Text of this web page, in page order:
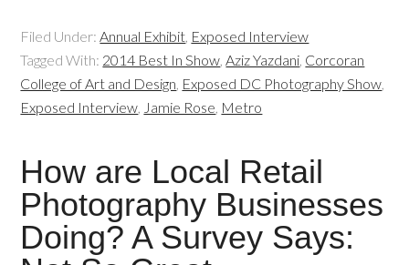
Filed Under:Annual Exhibit, Exposed Interview
Tagged With: 2014 Best In Show,Aziz Yazdani, Corcoran
College of Art and Design, Exposed DC Photography Show,
Exposed Interview, Jamie Rose, Metro
How are Local Retail
Photography Businesses
Doing? A Survey Says: